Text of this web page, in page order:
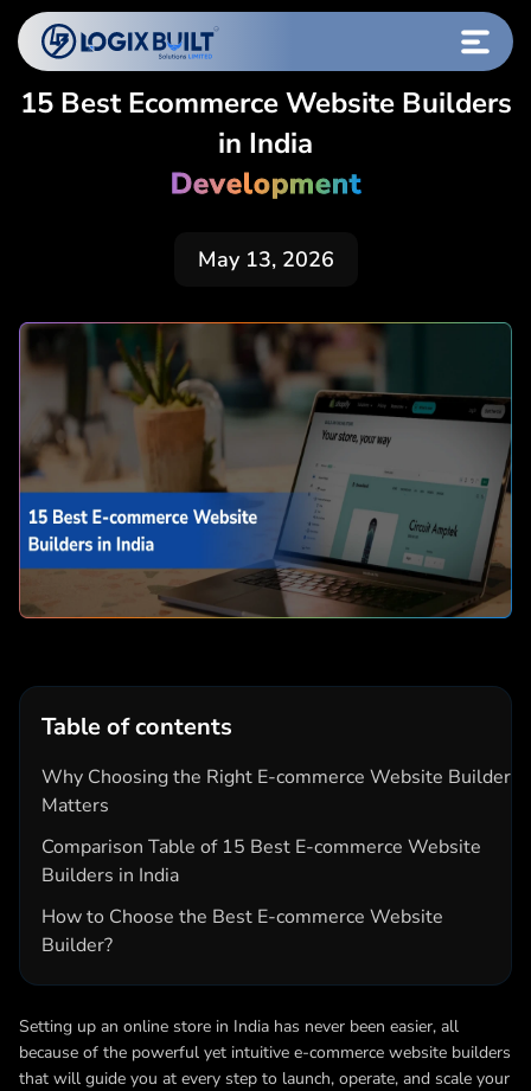
15 Best Ecommerce Website Builders
in India
Development
May 13, 2026
Table of contents
Why Choosing the Right E-commerce Website Builder
Matters
Comparison Table of 15 Best E-commerce Website
Builders in India
How to Choose the Best E-commerce Website
Builder?
Setting up an online store in India has never been easier, all
because of the powerful yet intuitive e-commerce website builders
that will guide you at every step to launch, operate, and scale your